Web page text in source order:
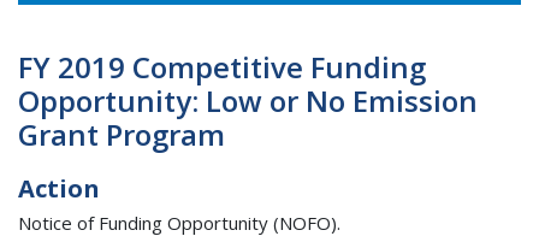
FY 2019 Competitive Funding
Opportunity: Low or No Emission
Grant Program
Action
Notice of Funding Opportunity (NOFO).